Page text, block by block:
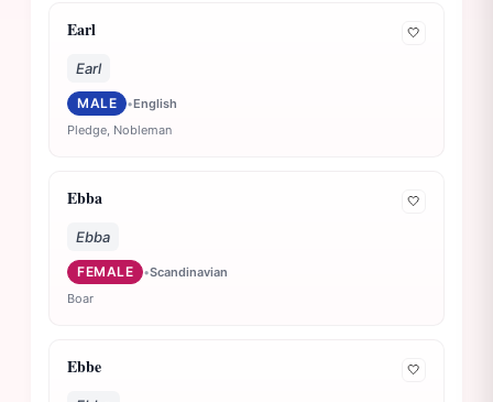
Earl 🤍
Earl
MALE •English
Pledge, Nobleman
Ebba 🤍
Ebba
FEMALE •Scandinavian
Boar
Ebbe 🤍